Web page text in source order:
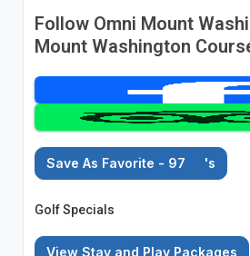
Follow Omni Mount
Mount Washington
Save As Favorite - 97 's
Golf Specials
View Stay and Play Packages